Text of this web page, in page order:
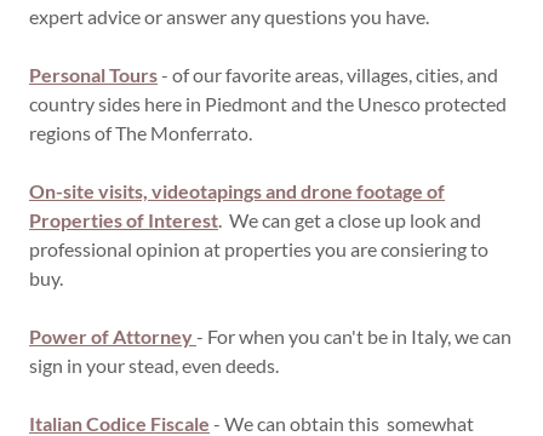
expert advice or answer any questions you have.
Personal Tours- of our favorite areas, villages, cities, and
country sides here in Piedmont and the Unesco protected
regions of The Monferrato.
On-site visits, videotapings and drone footage of
Properties of Interest . We can get a close up look and
professional opinion at properties you are consiering to
buy.
Power of Attorney- For when you can't be in Italy, we can
sign in your stead, even deeds.
Italian Codice Fiscale - We can obtain this somewhat